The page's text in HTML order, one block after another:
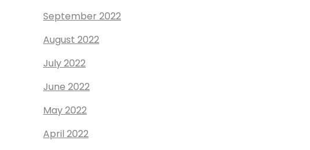
September 2022
August 2022
July 2022
June 2022
May 2022
April 2022